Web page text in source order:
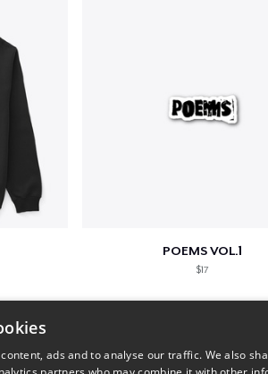
POEMS VOL.1
$17
ads and to analyse our traffic. We also